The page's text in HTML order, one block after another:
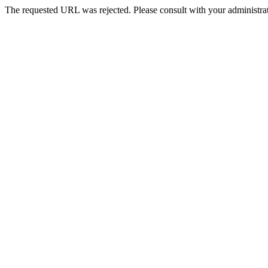
The requested URL was rejected. Please consult with your